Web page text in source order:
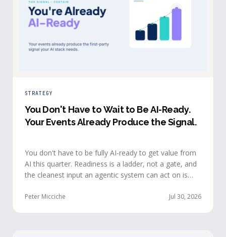
STRATEGY
You Don't Have to Wait to Be AI-Ready.
Your Events Already Produce the Signal.
You don't have to be fully AI-ready to get value from
AI this quarter. Readiness is a ladder, not a gate, and
the cleanest input an agentic system can act on is
party, declared answers from verified buyers who
Peter Micciche Jul 30, 2026